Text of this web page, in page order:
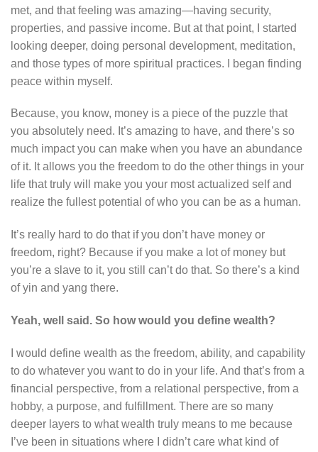
met, and that feeling was amazing—having security,
properties, and passive income. But at that point, I started
looking deeper, doing personal development, meditation,
and those types of more spiritual practices. I began finding
peace within myself.
Because, you know, money is a piece of the puzzle that
you absolutely need. It’s amazing to have, and there’s so
much impact you can make when you have an abundance
of it. It allows you the freedom to do the other things in your
life that truly will make you your most actualized self and
realize the fullest potential of who you can be as a human.
It’s really hard to do that if you don’t have money or
freedom, right? Because if you make a lot of money but
you’re a slave to it, you still can’t do that. So there’s a kind
of yin and yang there.
Yeah, well said. So how would you define wealth?
I would define wealth as the freedom, ability, and capability
to do whatever you want to do in your life. And that’s from a
financial perspective, from a relational perspective, from a
hobby, a purpose, and fulfillment. There are so many
deeper layers to what wealth truly means to me because
I’ve been in situations where I didn’t care what kind of